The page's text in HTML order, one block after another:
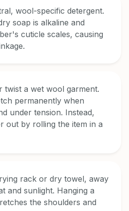
wool-specific detergent.
soap is alkaline and
cuticle scales, causing
twist a wet wool garment.
permanently when
under tension. Instead,
out by rolling the item in a
rack or dry towel, away
and sunlight. Hanging a
the shoulders and